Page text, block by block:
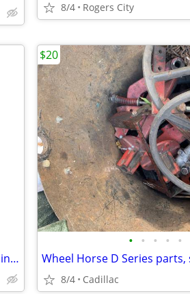
8/4 Rogers City
Craftsman snowblower OHV 12.5 horse 33 inch clearing path
• • • • •
8/4 Cadillac
$20